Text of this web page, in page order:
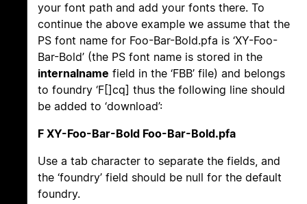
your font path and add your fonts there. To
continue the above example we assume that the
PS font name for Foo-Bar-Bold.pfa is ‘XY-Foo-
Bar-Bold’ (the PS font name is stored in the
internalname field in the ‘FBB’ file) and belongs
to foundry ‘F[]cq] thus the following line should
be added to ‘download’:
F XY-Foo-Bar-Bold Foo-Bar-Bold.pfa
Use a tab character to separate the fields, and
the ‘foundry’ field should be null for the default
foundry.